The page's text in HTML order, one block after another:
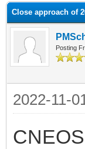
Close approach of
Posting
2022-11-